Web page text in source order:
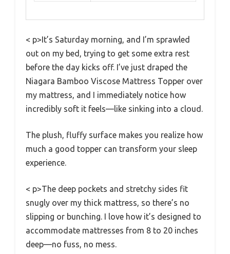
< p>It’s Saturday morning, and I’m sprawled
out on my bed, trying to get some extra rest
before the day kicks off. I’ve just draped the
Niagara Bamboo Viscose Mattress Topper over
my mattress, and I immediately notice how
incredibly soft it feels—like sinking into a cloud.
The plush, fluffy surface makes you realize how
much a good topper can transform your sleep
experience.
< p>The deep pockets and stretchy sides fit
snugly over my thick mattress, so there’s no
slipping or bunching. I love how it’s designed to
accommodate mattresses from 8 to 20 inches
deep—no fuss, no mess.